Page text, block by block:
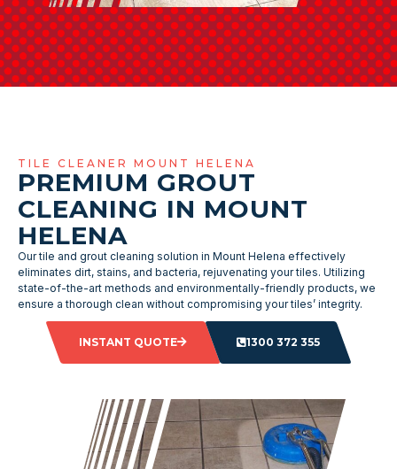
TILE CLEANER MOUNT HELENA
PREMIUM GROUT
CLEANING IN MOUNT
HELENA
Our tile and grout cleaning solution in Mount Helena effectively
eliminates dirt, stains, and bacteria, rejuvenating your tiles. Utilizing
state-of-the-art methods and environmentally-friendly products, we
ensure a thorough clean without compromising your tiles’ integrity.
INSTANT QUOTE 1300 372 355